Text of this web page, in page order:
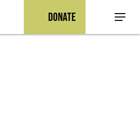
Donate Menu